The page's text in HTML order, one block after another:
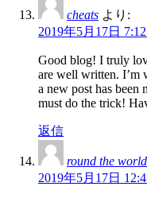
cheats より:
2019年5月17日
Good blog! I truly
are well written. I’m
a new post has been
must do the trick!
返信
round the
2019年5月17日